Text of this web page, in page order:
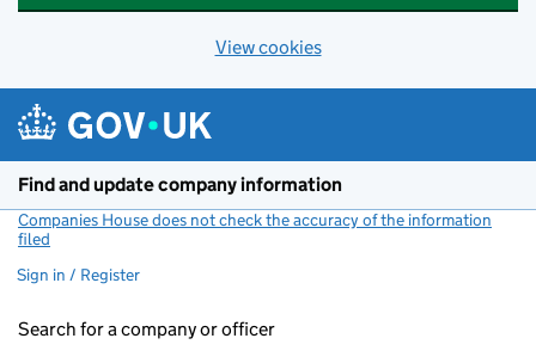
View cookies
Find and update company information
Companies House does not check the accuracy of the information
filed
Sign in / Register
Search for a company or officer